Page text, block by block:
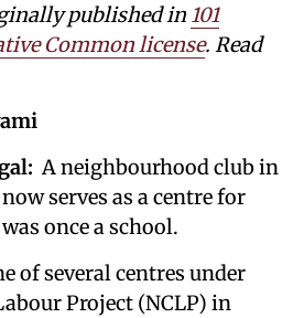
published in 101
Common license. Read
A neighbourhood club in
serves as a centre for
once a school.
of several centres under
Project (NCLP) in